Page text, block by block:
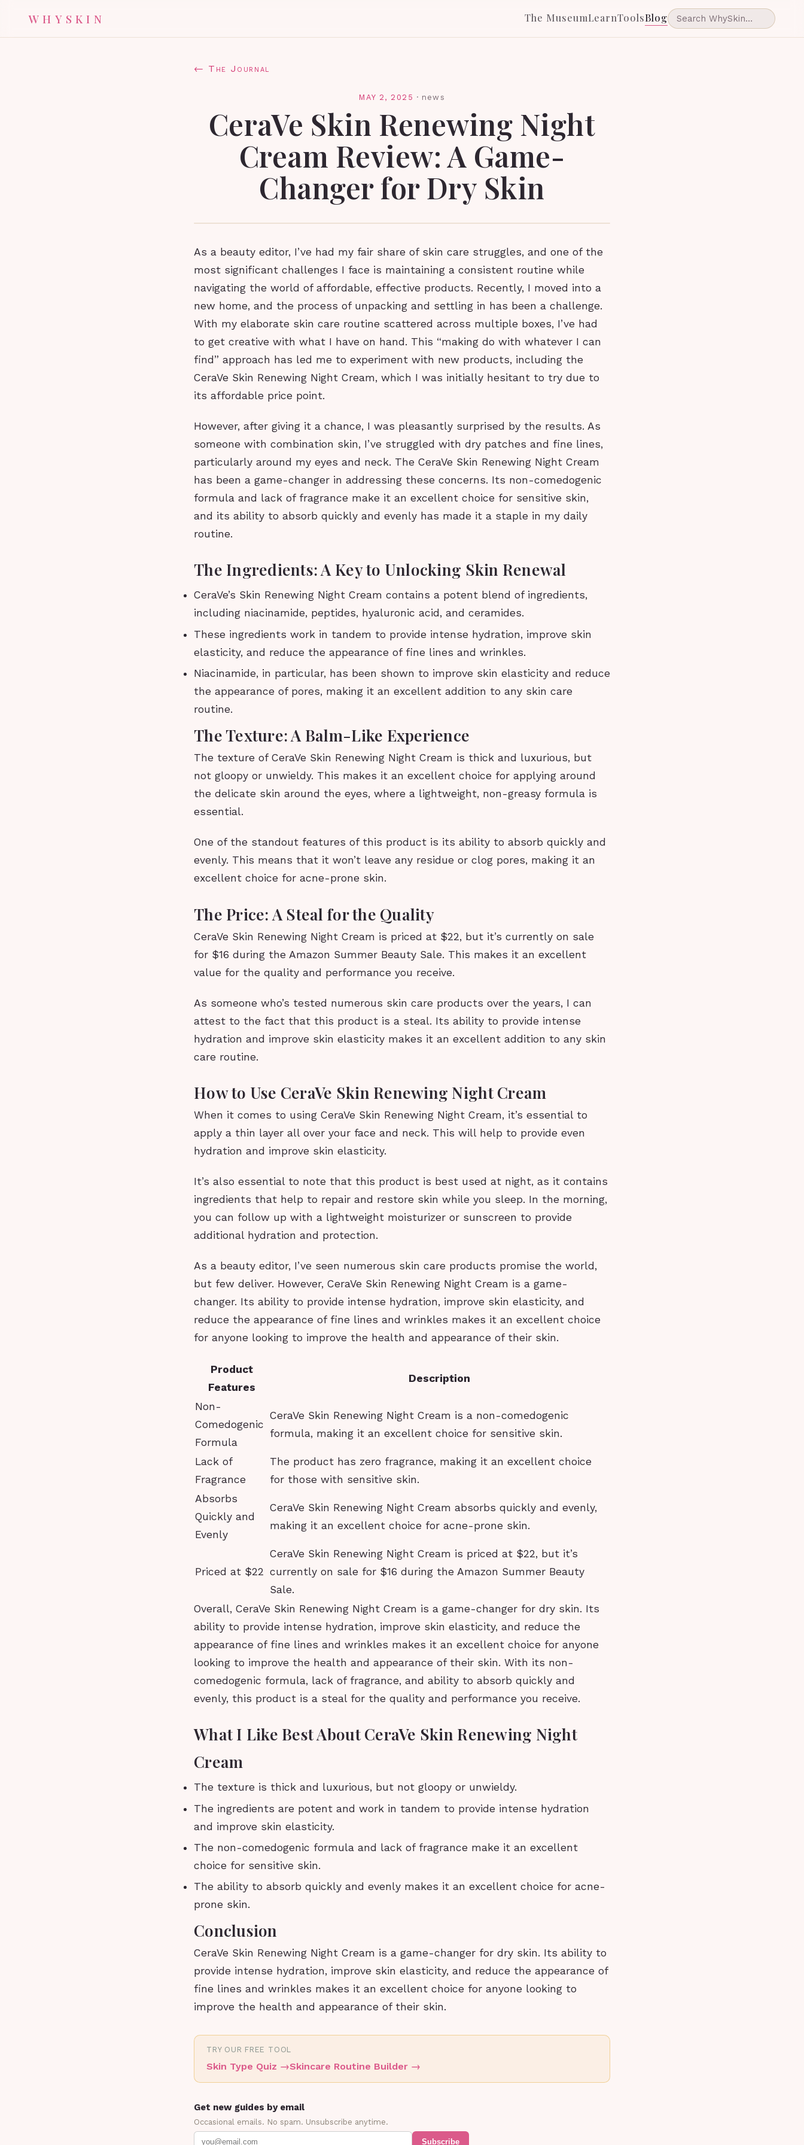
WHYSKIN The MuseumLearnToolsBlog
← The Journal
MAY 2, 2025 · news
CeraVe Skin Renewing Night
Cream Review: A Game-
Changer for Dry Skin
As a beauty editor, I’ve had my fair share of skin care struggles, and one of the
most significant challenges I face is maintaining a consistent routine while
navigating the world of affordable, effective products. Recently, I moved into a
new home, and the process of unpacking and settling in has been a challenge.
With my elaborate skin care routine scattered across multiple boxes, I’ve had
to get creative with what I have on hand. This “making do with whatever I can
find” approach has led me to experiment with new products, including the
CeraVe Skin Renewing Night Cream, which I was initially hesitant to try due to
its affordable price point.
However, after giving it a chance, I was pleasantly surprised by the results. As
someone with combination skin, I’ve struggled with dry patches and fine lines,
particularly around my eyes and neck. The CeraVe Skin Renewing Night Cream
has been a game-changer in addressing these concerns. Its non-comedogenic
formula and lack of fragrance make it an excellent choice for sensitive skin,
and its ability to absorb quickly and evenly has made it a staple in my daily
routine.
The Ingredients: A Key to Unlocking Skin Renewal
CeraVe’s Skin Renewing Night Cream contains a potent blend of ingredients,
including niacinamide, peptides, hyaluronic acid, and ceramides.
These ingredients work in tandem to provide intense hydration, improve skin
elasticity, and reduce the appearance of fine lines and wrinkles.
Niacinamide, in particular, has been shown to improve skin elasticity and reduce
the appearance of pores, making it an excellent addition to any skin care
routine.
The Texture: A Balm-Like Experience
The texture of CeraVe Skin Renewing Night Cream is thick and luxurious, but
not gloopy or unwieldy. This makes it an excellent choice for applying around
the delicate skin around the eyes, where a lightweight, non-greasy formula is
essential.
One of the standout features of this product is its ability to absorb quickly and
evenly. This means that it won’t leave any residue or clog pores, making it an
excellent choice for acne-prone skin.
The Price: A Steal for the Quality
CeraVe Skin Renewing Night Cream is priced at $22, but it’s currently on sale
for $16 during the Amazon Summer Beauty Sale. This makes it an excellent
value for the quality and performance you receive.
As someone who’s tested numerous skin care products over the years, I can
attest to the fact that this product is a steal. Its ability to provide intense
hydration and improve skin elasticity makes it an excellent addition to any skin
care routine.
How to Use CeraVe Skin Renewing Night Cream
When it comes to using CeraVe Skin Renewing Night Cream, it’s essential to
apply a thin layer all over your face and neck. This will help to provide even
hydration and improve skin elasticity.
It’s also essential to note that this product is best used at night, as it contains
ingredients that help to repair and restore skin while you sleep. In the morning,
you can follow up with a lightweight moisturizer or sunscreen to provide
additional hydration and protection.
As a beauty editor, I’ve seen numerous skin care products promise the world,
but few deliver. However, CeraVe Skin Renewing Night Cream is a game-
changer. Its ability to provide intense hydration, improve skin elasticity, and
reduce the appearance of fine lines and wrinkles makes it an excellent choice
for anyone looking to improve the health and appearance of their skin.
Product
Features
Description
Non-
Comedogenic
Formula
CeraVe Skin Renewing Night Cream is a non-comedogenic
formula, making it an excellent choice for sensitive skin.
Lack of
Fragrance
The product has zero fragrance, making it an excellent choice
for those with sensitive skin.
Absorbs
Quickly and
Evenly
CeraVe Skin Renewing Night Cream absorbs quickly and evenly,
making it an excellent choice for acne-prone skin.
Priced at $22
CeraVe Skin Renewing Night Cream is priced at $22, but it’s
currently on sale for $16 during the Amazon Summer Beauty
Sale.
Overall, CeraVe Skin Renewing Night Cream is a game-changer for dry skin. Its
ability to provide intense hydration, improve skin elasticity, and reduce the
appearance of fine lines and wrinkles makes it an excellent choice for anyone
looking to improve the health and appearance of their skin. With its non-
comedogenic formula, lack of fragrance, and ability to absorb quickly and
evenly, this product is a steal for the quality and performance you receive.
What I Like Best About CeraVe Skin Renewing Night
Cream
The texture is thick and luxurious, but not gloopy or unwieldy.
The ingredients are potent and work in tandem to provide intense hydration
and improve skin elasticity.
The non-comedogenic formula and lack of fragrance make it an excellent
choice for sensitive skin.
The ability to absorb quickly and evenly makes it an excellent choice for acne-
prone skin.
Conclusion
CeraVe Skin Renewing Night Cream is a game-changer for dry skin. Its ability to
provide intense hydration, improve skin elasticity, and reduce the appearance of
fine lines and wrinkles makes it an excellent choice for anyone looking to
improve the health and appearance of their skin.
TRY OUR FREE TOOL
Skin Type Quiz →Skincare Routine Builder →
Get new guides by email
Occasional emails. No spam. Unsubscribe anytime.
Subscribe